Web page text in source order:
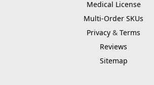
Medical License
Multi-Order SKUs
Privacy & Terms
Reviews
Sitemap